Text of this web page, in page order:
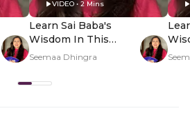
VIDEO • 2 Mins
Learn Sai Baba's
Wisdom In This
Sadhana - PDP Hero
Seemaa Dhingra